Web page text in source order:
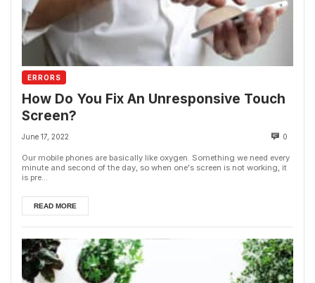
ERRORS
How Do You Fix An Unresponsive Touch
Screen?
June 17, 2022 0
Our mobile phones are basically like oxygen. Something we need every
minute and second of the day, so when one's screen is not working, it
is pre...
READ MORE